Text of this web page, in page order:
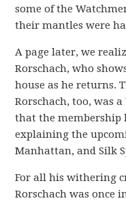
some of the
their mantles were
A page later, we
Rorschach, who
house as he returns.
Rorschach, too, was
that the membership
explaining the
Manhattan, and Silk
For all his withering
Rorschach was once